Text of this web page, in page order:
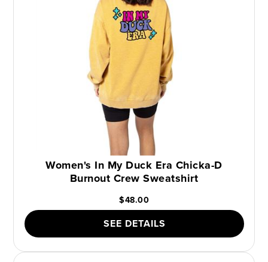
Women's In My Duck Era Chicka-D
Burnout Crew Sweatshirt
$48.00
SEE DETAILS